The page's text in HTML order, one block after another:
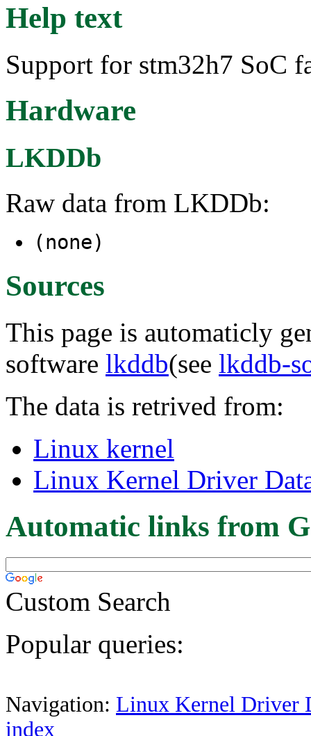
Help text
Support for stm32h7 SoC
Hardware
LKDDb
Raw data from LKDDb:
(none)
Sources
This page is automaticly
software lkddb(see lkddb-
The data is retrived from:
Linux kernel
Linux Kernel Driver
Automatic links from
Custom Search
Popular queries:
Navigation: Linux Kernel Driver
index